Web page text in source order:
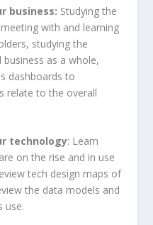
business: Studying the
with and learning
studying the
as a whole,
dashboards to
relate to the overall
technology: Learn
on the rise and in use
tech design maps of
the data models and
use.